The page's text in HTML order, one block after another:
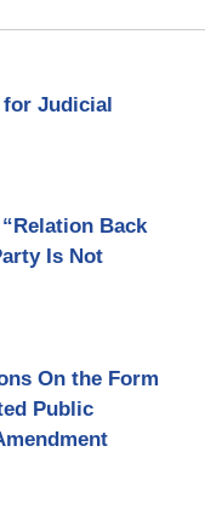
for Judicial
Back
Is Not
On the Form
Public